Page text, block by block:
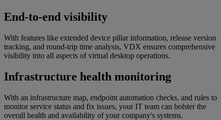
End-to-end visibility
With features like extended device pillar information, release version
tracking, and round-trip time analysis, VDX ensures comprehensive
visibility into all aspects of virtual desktop operations.
Infrastructure health monitoring
With an infrastructure map, endpoint automation checks, and rules to
monitor service status and fix issues, your IT team can bolster the
overall health and availability of your company's systems.